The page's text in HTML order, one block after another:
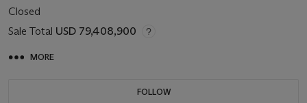
Closed
Sale Total USD 79,408,900
MORE
FOLLOW